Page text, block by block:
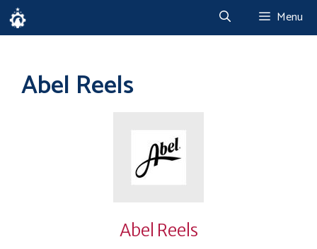
Skip
to
Menu
Abel Reels
Abel Reels